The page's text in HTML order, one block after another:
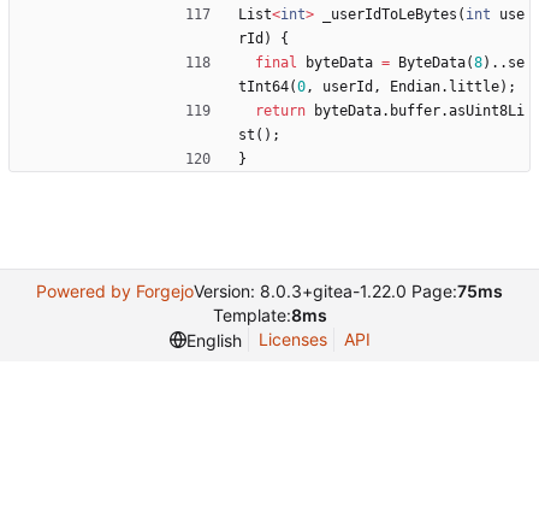
List<int> _userIdToLeBytes ( int
use
rId )
{
final
byteData = ByteData(8) . . se
tInt64(0, userId , Endian. little) ;
return
byteData. buffer.asUint8Li
st ( ) ;
}
Powered by ForgejoVersion: 8.0.3+gitea-1.22.0 Page:75ms
Template:8ms
English
Licenses API